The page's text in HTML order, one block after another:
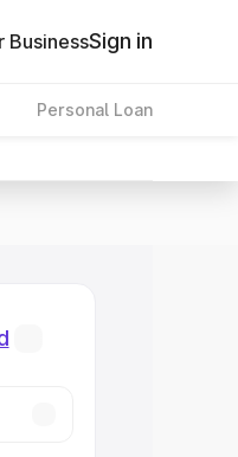
BusinessSign in
Personal Loan